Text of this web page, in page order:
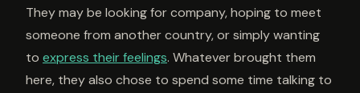
They may be looking for company, hoping to meet
someone from another country, or simply wanting
to express their feelings. Whatever brought them
here, they also chose to spend some time talking to